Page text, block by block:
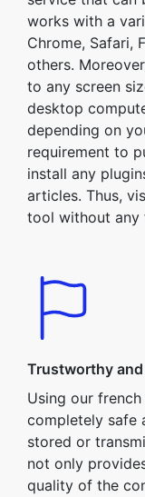
works with a
Chrome, Safari,
others.
to any screen
desktop
depending on
requirement to
install any
articles. Thus,
tool without any
Trustworthy and
Using our
completely safe
stored or
not only
quality of the